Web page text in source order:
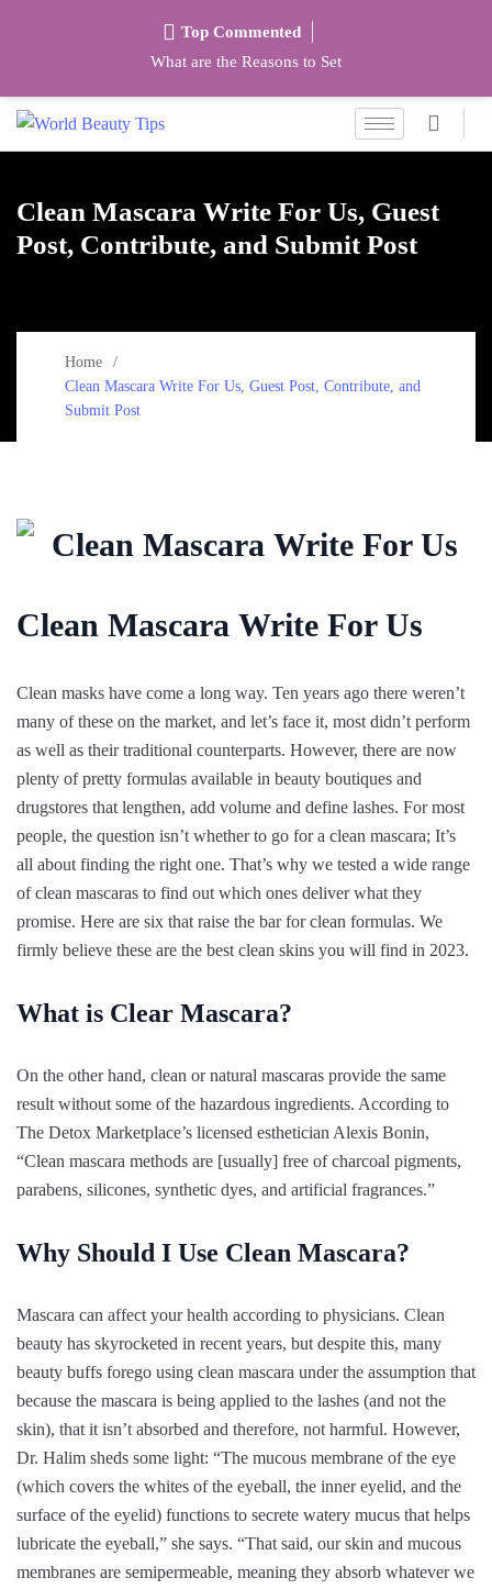
Top Commented
What are the Reasons to Set
Clean Mascara Write For Us, Guest
Post, Contribute, and Submit Post
Home
Clean Mascara Write For Us, Guest Post, Contribute, and
Submit Post
Clean Mascara Write For Us
Clean masks have come a long way. Ten years ago there weren’t
many of these on the market, and let’s face it, most didn’t perform
as well as their traditional counterparts. However, there are now
plenty of pretty formulas available in beauty boutiques and
drugstores that lengthen, add volume and define lashes. For most
people, the question isn’t whether to go for a clean mascara; It’s
all about finding the right one. That’s why we tested a wide range
of clean mascaras to find out which ones deliver what they
promise. Here are six that raise the bar for clean formulas. We
firmly believe these are the best clean skins you will find in 2023.
What is Clear Mascara?
On the other hand, clean or natural mascaras provide the same
result without some of the hazardous ingredients. According to
The Detox Marketplace’s licensed esthetician Alexis Bonin,
“Clean mascara methods are [usually] free of charcoal pigments,
parabens, silicones, synthetic dyes, and artificial fragrances.”
Why Should I Use Clean Mascara?
Mascara can affect your health according to physicians. Clean
beauty has skyrocketed in recent years, but despite this, many
beauty buffs forego using clean mascara under the assumption that
because the mascara is being applied to the lashes (and not the
skin), that it isn’t absorbed and therefore, not harmful. However,
Dr. Halim sheds some light: “The mucous membrane of the eye
(which covers the whites of the eyeball, the inner eyelid, and the
surface of the eyelid) functions to secrete watery mucus that helps
lubricate the eyeball,” she says. “That said, our skin and mucous
membranes are semipermeable, meaning they absorb whatever we